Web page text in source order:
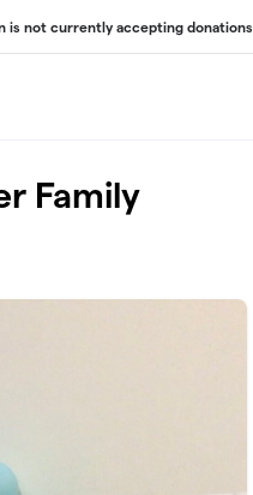
is not currently accepting donations.
Family